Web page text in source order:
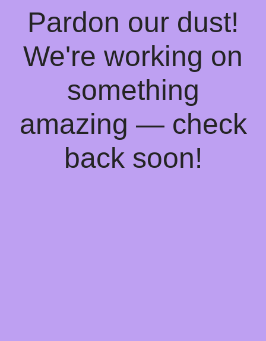
Pardon our dust!
We're working on
something
amazing — check
back soon!